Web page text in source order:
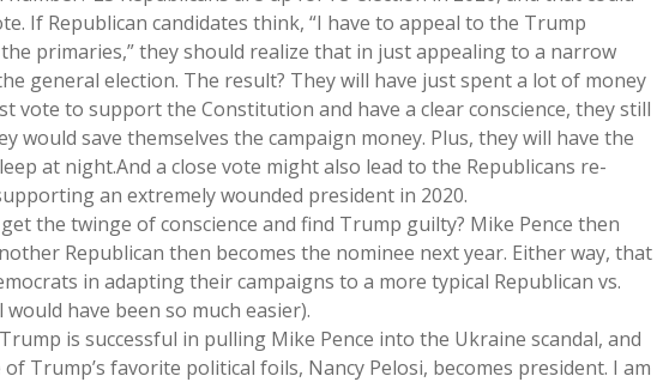
If Republican candidates think, “I have to appeal to the Trump
primaries,” they should realize that in just appealing to a narrow
general election. The result? They will have just spent a lot of money
vote to support the Constitution and have a clear conscience, they still
would save themselves the campaign money. Plus, they will have the
at night.And a close vote might also lead to the Republicans re-
an extremely wounded president in 2020.
the twinge of conscience and find Trump guilty? Mike Pence then
Republican then becomes the nominee next year. Either way, that
in adapting their campaigns to a more typical Republican vs.
have been so much easier).
is successful in pulling Mike Pence into the Ukraine scandal, and
Trump’s favorite political foils, Nancy Pelosi, becomes president. I am